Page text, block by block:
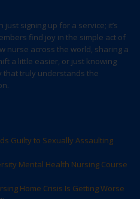
just signing up for a service; it’s
find joy in the simple act of
nurse across the world, sharing a
a little easier, or just knowing
that truly understands the
Guilty to Sexually Assaulting
Mental Health Nursing Course
Home Crisis Is Getting Worse